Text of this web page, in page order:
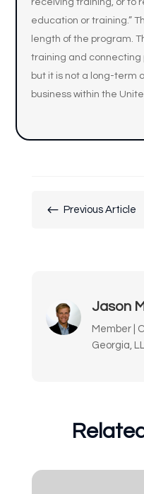
receiving training, or to
education or training.”
length of the program.
training and connecting
but it is not a long-term
business within the
# Previous Article
Jason
Member |
Georgia,